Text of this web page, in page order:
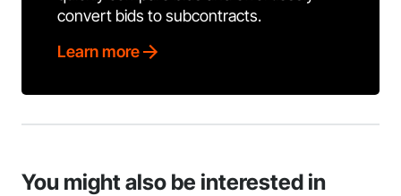
convert bids to subcontracts.
Learn more
You might also be interested in